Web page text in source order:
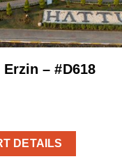
– #D618
DETAILS